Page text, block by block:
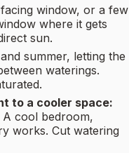
window, or a few
where it gets
sun.
summer, letting the
waterings.
to a cooler space:
A cool bedroom,
works. Cut watering